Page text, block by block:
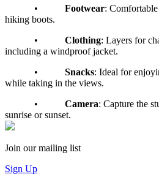
• Footwear:
hiking boots.
• Clothing: Layers for
including a windproof jacket.
• Snacks: Ideal for
while taking in the views.
• Camera: Capture the
sunrise or sunset.
Join our mailing list
Sign Up